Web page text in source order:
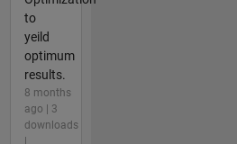
to
yeild
optimum
results.
8 months
ago | 3
downloads